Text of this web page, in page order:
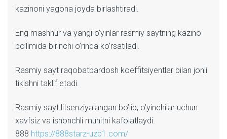
kazinoni yagona joyda birlashtiradi.
Eng mashhur va yangi o’yinlar rasmiy saytning kazino
bo’limida birinchi o’rinda ko’rsatiladi.
Rasmiy sayt raqobatbardosh koeffitsiyentlar bilan jonli
tikishni taklif etadi.
Rasmiy sayt litsenziyalangan bo’lib, o’yinchilar uchun
xavfsiz va ishonchli muhitni kafolatlaydi.
888 https://888starz-uzb1.com/